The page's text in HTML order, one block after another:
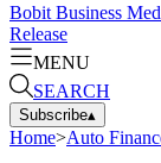
Bobit Business
Release
MENU
SEARCH
Subscribe▴
Home>Auto